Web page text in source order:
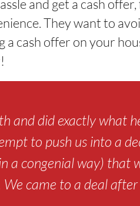
and get a cash
They want to
cash offer on your
and did exactly what
to push us into a
a congenial way) that
came to a deal